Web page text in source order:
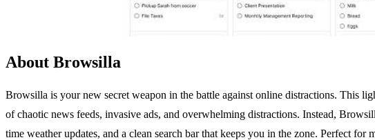
About Browsilla
Browsilla is your new secret weapon in the battle against online distractions. This
of chaotic news feeds, invasive ads, and overwhelming distractions. Instead,
time weather updates, and a clean search bar that keeps you in the zone. Perfect